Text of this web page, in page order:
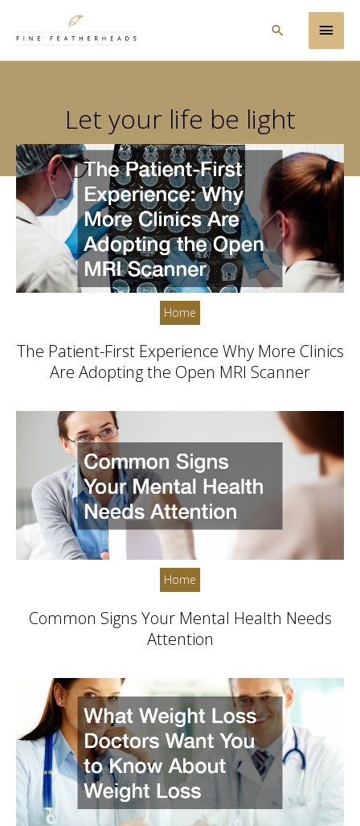
Main
Search
Let your life be light
Home
The Patient-First Experience Why More Clinics
Are Adopting the Open MRI Scanner
Home
Common Signs Your Mental Health Needs
Attention